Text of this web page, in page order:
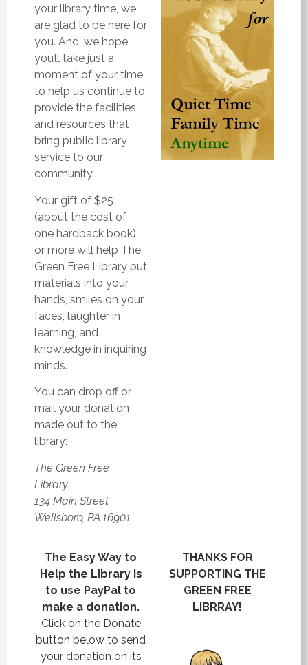
your library time, we
are glad to be here for
you. And, we hope
you’ll take just a
moment of your time
to help us continue to
provide the facilities
and resources that
bring public library
service to our
community.
Your gift of $25
(about the cost of
one hardback book)
or more will help The
Green Free Library put
materials into your
hands, smiles on your
faces, laughter in
learning, and
knowledge in inquiring
minds.
You can drop off or
mail your donation
made out to the
library:
The Green Free
Library
134 Main Street
Wellsboro, PA 16901
The Easy Way to
Help the Library is
to use PayPal to
make a donation.
Click on the Donate
button below to send
your donation on its
THANKS FOR
SUPPORTING THE
GREEN FREE
LIBRRAY!